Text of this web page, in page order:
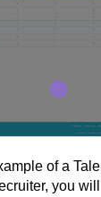
of a
you